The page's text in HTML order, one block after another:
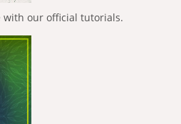
with our official tutorials.